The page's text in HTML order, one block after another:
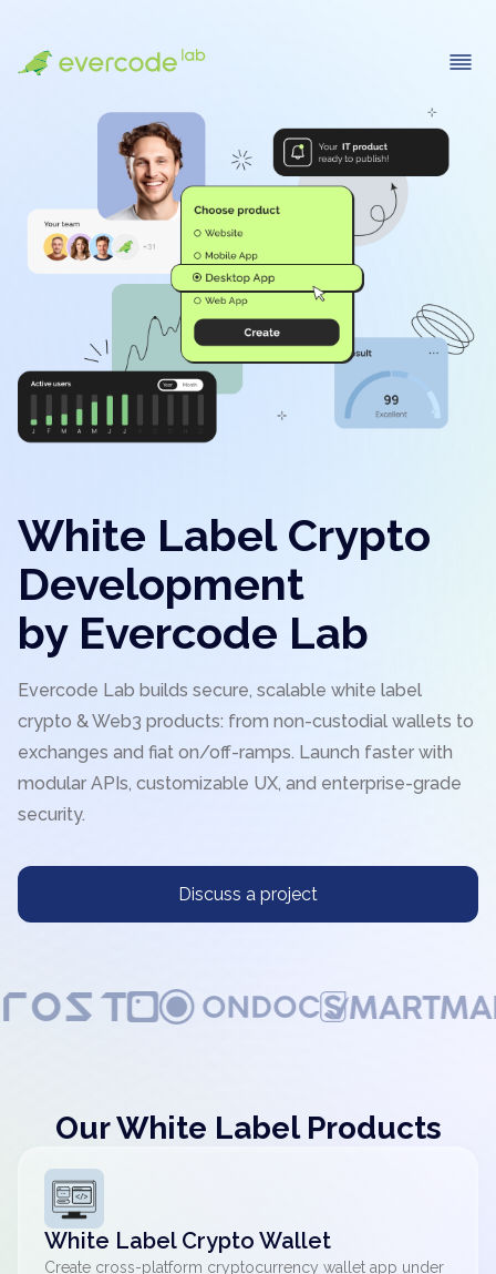
White Label Crypto
Development
by Evercode Lab
Evercode Lab builds secure, scalable white label
crypto & Web3 products: from non-custodial wallets to
exchanges and fiat on/off-ramps. Launch faster with
modular APIs, customizable UX, and enterprise-grade
security.
Discuss a project
Our White Label Products
White Label Crypto Wallet
Create cross-platform cryptocurrency wallet app under